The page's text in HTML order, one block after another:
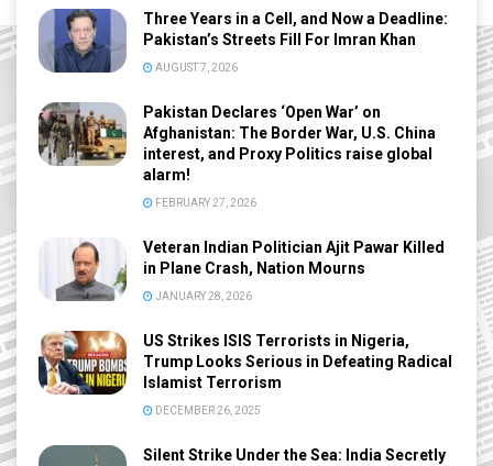
Three Years in a Cell, and Now a Deadline:
Pakistan’s Streets Fill For Imran Khan
AUGUST 7, 2026
Pakistan Declares ‘Open War’ on
Afghanistan: The Border War, U.S. China
interest, and Proxy Politics raise global
alarm!
FEBRUARY 27, 2026
Veteran Indian Politician Ajit Pawar Killed
in Plane Crash, Nation Mourns
JANUARY 28, 2026
US Strikes ISIS Terrorists in Nigeria,
Trump Looks Serious in Defeating Radical
Islamist Terrorism
DECEMBER 26, 2025
Silent Strike Under the Sea: India Secretly